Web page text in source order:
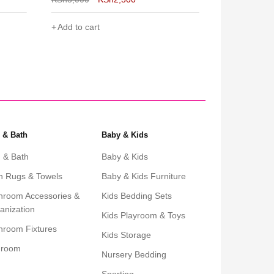
Add to cart
& Bath
& Bath
Rugs & Towels
Accessories &
Fixtures
Baby & Kids
Baby & Kids
Baby & Kids Furniture
Kids Bedding Sets
Kids Playroom & Toys
Kids Storage
Nursery Bedding